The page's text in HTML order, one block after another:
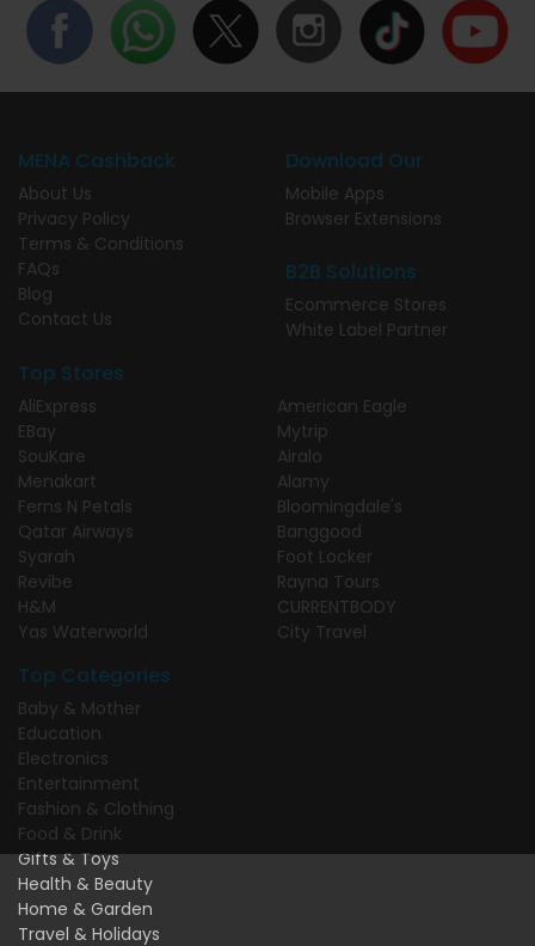
MENA Cashback
About Us
Privacy Policy
Terms & Conditions
FAQs
Blog
Contact Us
Download Our
Mobile Apps
Browser Extensions
B2B Solutions
Ecommerce Stores
White Label Partner
Top Stores
AliExpress
EBay
SouKare
Menakart
Ferns N Petals
Qatar Airways
Syarah
Revibe
H&M
Yas Waterworld
American Eagle
Mytrip
Airalo
Alamy
Bloomingdale's
Banggood
Foot Locker
Rayna Tours
CURRENTBODY
City Travel
Top Categories
Baby & Mother
Education
Electronics
Entertainment
Fashion & Clothing
Food & Drink
Gifts & Toys
Health & Beauty
Home & Garden
Travel & Holidays